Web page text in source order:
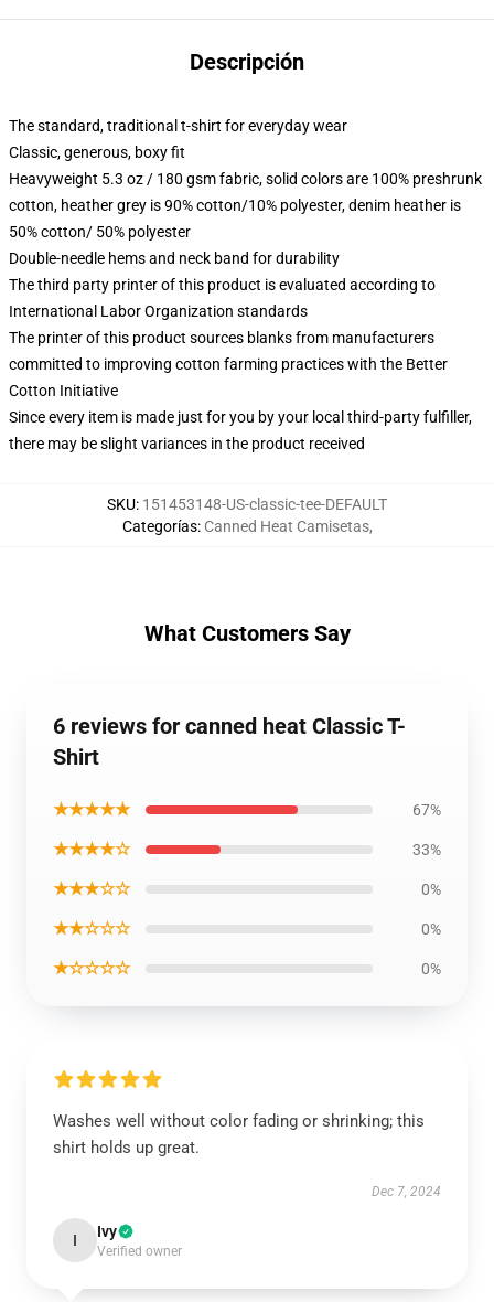
Descripción
The standard, traditional t-shirt for everyday wear
Classic, generous, boxy fit
Heavyweight 5.3 oz / 180 gsm fabric, solid colors are 100% preshrunk
cotton, heather grey is 90% cotton/10% polyester, denim heather is
50% cotton/ 50% polyester
Double-needle hems and neck band for durability
The third party printer of this product is evaluated according to
International Labor Organization standards
The printer of this product sources blanks from manufacturers
committed to improving cotton farming practices with the Better
Cotton Initiative
Since every item is made just for you by your local third-party fulfiller,
there may be slight variances in the product received
SKU: 151453148-US-classic-tee-DEFAULT
Categorías: Canned Heat Camisetas,
What Customers Say
6 reviews for canned heat Classic T-
Shirt
★★★★★ 67%
★★★★☆ 33%
★★★☆☆ 0%
★★☆☆☆ 0%
★☆☆☆☆ 0%
Washes well without color fading or shrinking; this
shirt holds up great.
Dec 7, 2024
I Ivy
Verified owner